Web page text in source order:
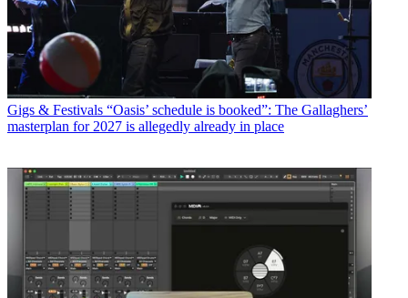
Gigs & Festivals “Oasis’ schedule is booked”: The Gallaghers’
masterplan for 2027 is allegedly already in place